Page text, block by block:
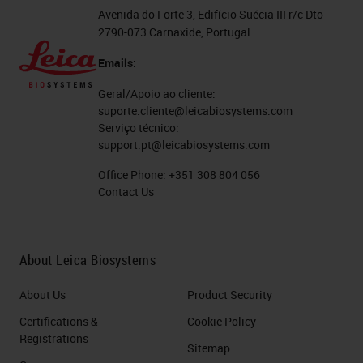
desmoplasia of poor blood supplies.
This remarkable desmoplasia are
not tumor cells, but sometimes it
exceeds 50% of the tumor volume.
The Histopathological Hallmark of
PDAC: Desmoplasia
So what do we mean about
published very recently in Nature
Reviews and which in green, you
see tumor cells. These tumor cells
are surrounded with desmoplasia
Avenida do Forte 3, Edifício Suécia III r/c Dto
2790-073 Carnaxide, Portugal
Emails:
Geral/Apoio ao cliente:
suporte.cliente@leicabiosystems.com
Serviço técnico:
support.pt@leicabiosystems.com
Office Phone: +351 308 804 056
Contact Us
About Leica Biosystems
About Us
Certifications &
Registrations
Product Security
Cookie Policy
Sitemap